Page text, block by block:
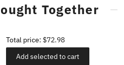
Together
Total price: $72.98
Add selected to cart